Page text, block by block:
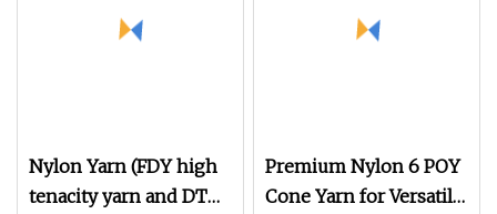
Nylon Yarn (FDY high
tenacity yarn and DTY
Premium Nylon 6 POY
Cone Yarn for Versatile